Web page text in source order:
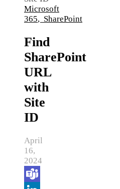
Microsoft
365, SharePoint
Find
SharePoint
URL
with
Site
ID
April
16,
2024